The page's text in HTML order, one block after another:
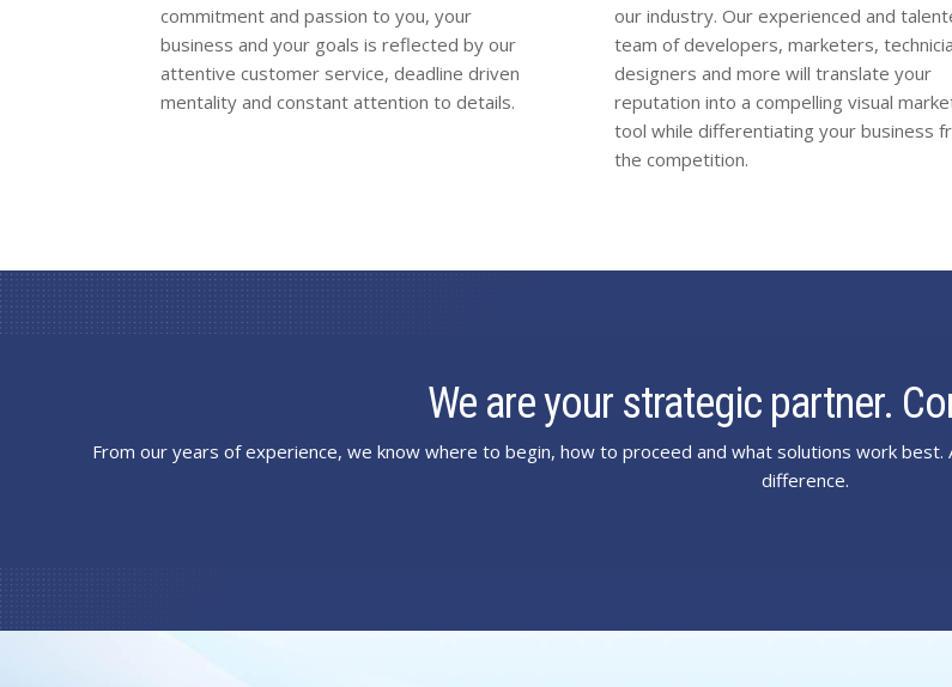
commitment and passion to you, your
business and your goals is reflected by our
attentive customer service, deadline driven
mentality and constant attention to details.
our industry. Our experienced and
team of developers, marketers,
designers and more will translate your
reputation into a compelling visual
tool while differentiating your business
the competition.
We are your strategic partner.
From our years of experience, we know where to begin, how to proceed and what solutions work
difference.